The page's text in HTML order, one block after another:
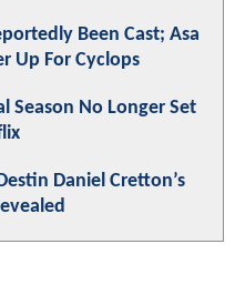
Been Cast; Asa
Up For Cyclops
Season No Longer Set
Daniel Cretton’s